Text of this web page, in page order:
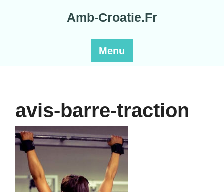
Amb-Croatie.Fr
Menu
avis-barre-traction